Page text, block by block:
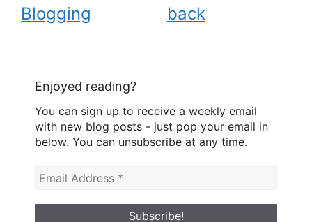
Blogging
back
Enjoyed reading?
You can sign up to receive a weekly email
with new blog posts - just pop your email in
below. You can unsubscribe at any time.